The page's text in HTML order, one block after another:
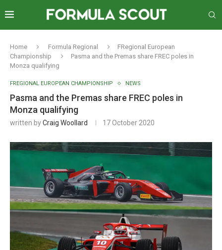
Home Formula Regional
FRegional European
Championship
Pasma and the Premas share FREC poles in
Monza qualifying
FREGIONAL EUROPEAN CHAMPIONSHIP NEWS
Pasma and the Premas share FREC poles in
Monza qualifying
written byCraig Woollard 17 October 2020